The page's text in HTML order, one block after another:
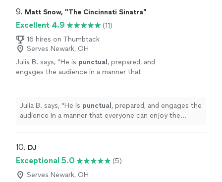
9. Matt Snow, "The Cincinnati Sinatra"
Excellent 4.9
(11)
16 hires on Thumbtack
Serves Newark, OH
Julia B. says, "He is punctual , prepared, and
engages the audience in a manner that
Julia B. says, "He is punctual , prepared, and engages the
audience in a manner that everyone can enjoy the
10. DJ
Exceptional 5.0
(5)
Serves Newark, OH